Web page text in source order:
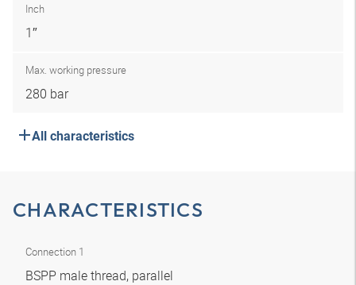
Inch
1″
Max. working pressure
280 bar
All characteristics
CHARACTERISTICS
Connection 1
BSPP male thread, parallel